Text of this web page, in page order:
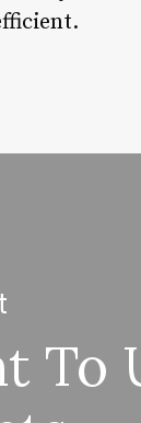
To